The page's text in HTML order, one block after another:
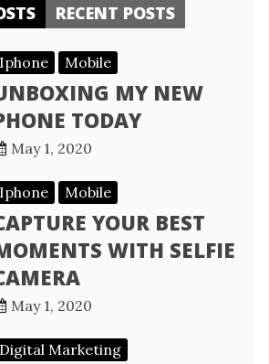
RECENT POSTS
Iphone Mobile
MY NEW
TODAY
May 1, 2020
Iphone Mobile
YOUR BEST
WITH SELFIE
May 1, 2020
Digital Marketing